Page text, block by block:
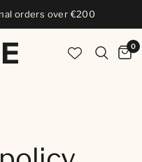
orders over €200
0